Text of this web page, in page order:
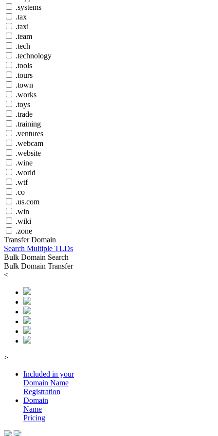
.systems
.tax
.taxi
.team
.tech
.technology
.tools
.tours
.town
.works
.toys
.trade
.training
.ventures
.webcam
.website
.wine
.world
.wtf
.co
.us.com
.win
.wiki
.zone
Transfer Domain
Search Multiple TLDs
Bulk Domain Search
Bulk Domain Transfer
<
>
Included in your
Domain Name
Registration
Domain
Name
Pricing